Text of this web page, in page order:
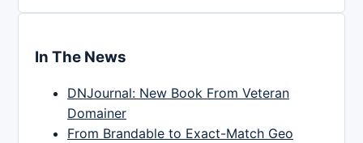
In The News
DNJournal: New Book From Veteran
Domainer
From Brandable to Exact-Match Geo